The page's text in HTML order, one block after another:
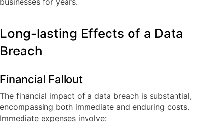
businesses for years.
Long-lasting Effects of a Data
Breach
Financial Fallout
The financial impact of a data breach is substantial,
encompassing both immediate and enduring costs.
Immediate expenses involve: